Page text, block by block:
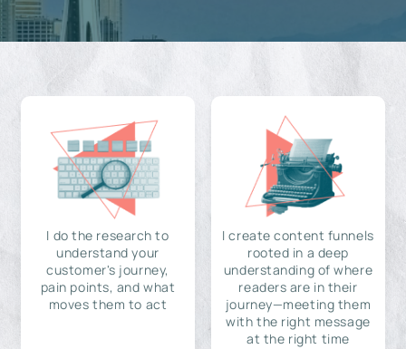
I do the research to
understand your
customer's journey,
pain points, and what
moves them to act
I create content funnels
rooted in a deep
understanding of where
readers are in their
journey—meeting them
with the right message
at the right time